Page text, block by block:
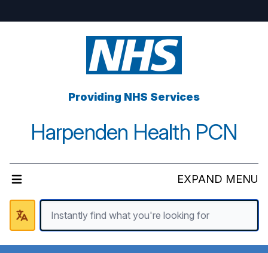
Providing NHS Services
Harpenden Health PCN
EXPAND MENU